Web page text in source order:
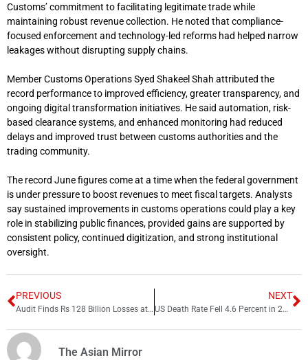
Customs’ commitment to facilitating legitimate trade while
maintaining robust revenue collection. He noted that compliance-
focused enforcement and technology-led reforms had helped narrow
leakages without disrupting supply chains.
Member Customs OperationsSyed Shakeel Shah attributed the
record performance to improved efficiency, greater transparency, and
ongoing digital transformation initiatives. He said automation, risk-
based clearance systems, and enhanced monitoring had reduced
delays and improved trust between customs authorities and the
trading community.
The record June figures come at a time when the federal government
is under pressure to boost revenues to meet fiscal targets. Analysts
say sustained improvements in customs operations could play a key
role in stabilizing public finances, provided gains are supported by
consistent policy, continued digitization, and strong institutional
oversight.
PREVIOUS
Audit Finds Rs 128 Billion Losses at Neelum Jhelum Hydropower Project
NEXT
US Death Rate Fell 4.6 Percent in 2025 as Drug Overdose Deaths Declined
The Asian Mirror